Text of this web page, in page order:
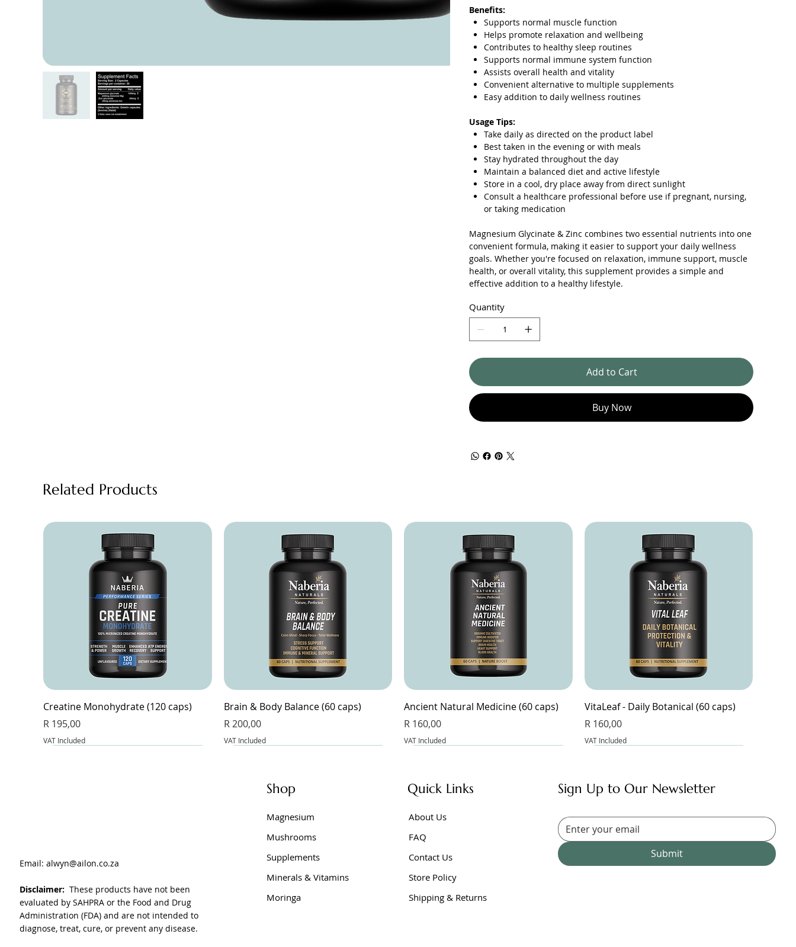
Benefits:
Supports normal muscle function
Helps promote relaxation and wellbeing
Contributes to healthy sleep routines
Supports normal immune system function
Assists overall health and vitality
Convenient alternative to multiple supplements
Easy addition to daily wellness routines
Usage Tips:
Take daily as directed on the product label
Best taken in the evening or with meals
Stay hydrated throughout the day
Maintain a balanced diet and active lifestyle
Store in a cool, dry place away from direct sunlight
Consult a healthcare professional before use if pregnant, nursing,
or taking medication
Magnesium Glycinate & Zinc combines two essential nutrients into one
convenient formula, making it easier to support your daily wellness
goals. Whether you're focused on relaxation, immune support, muscle
health, or overall vitality, this supplement provides a simple and
effective addition to a healthy lifestyle.
Quantity
Add to Cart
Buy Now
Related Products
Creatine Monohydrate (120 caps)
Price
R 195,00
VAT Included
Brain & Body Balance (60 caps)
Price
R 200,00
VAT Included
Ancient Natural Medicine (60 caps)
Price
R 160,00
VAT Included
VitaLeaf - Daily Botanical (60 caps)
Price
R 160,00
VAT Included
VitaLeaf - Joint and inflammation (60
Magnesium Glycinate & Zinc (60 caps)
L-Glutathione Complex (60 caps)
Email:alwyn@ailon.co.za
Disclaimer:These products have not been
evaluated by SAHPRA or the Food and Drug
Administration (FDA) and are not intended to
diagnose, treat, cure, or prevent any disease.
Sign Up to Our Newsletter
Submit
Quick Links
About Us
FAQ
Contact Us
Store Policy
Shipping & Returns
Shop
Magnesium
Mushrooms
Supplements
Minerals & Vitamins
Moringa